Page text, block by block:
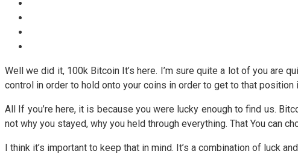
Well we did it, 100k Bitcoin It’s here. I’m sure quite a lot of you are
control in order to hold onto your coins in order to get to that position
All If you’re here, it is because you were lucky enough to find us.
not why you stayed, why you held through everything. That You can
I think it’s important to keep that in mind. It’s a combination of luck